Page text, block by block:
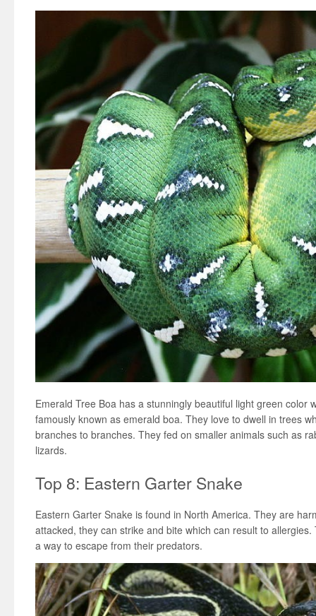
Emerald Tree Boa has a stunningly beautiful light green color
famously known as emerald boa. They love to dwell in trees
branches to branches. They fed on smaller animals such as
lizards.
Top 8: Eastern Garter Snake
Eastern Garter Snake is found in North America. They are
attacked, they can strike and bite which can result to
a way to escape from their predators.